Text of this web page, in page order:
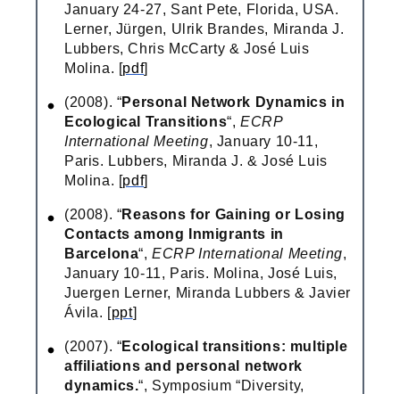
January 24-27, Sant Pete, Florida, USA.
Lerner, Jürgen, Ulrik Brandes, Miranda J.
Lubbers, Chris McCarty & José Luis
Molina. [pdf]
(2008). “Personal Network Dynamics in
Ecological Transitions“,ECRP
International Meeting, January 10-11,
Paris. Lubbers, Miranda J. & José Luis
Molina. [pdf]
(2008). “Reasons for Gaining or Losing
Contacts among Inmigrants in
Barcelona“,ECRP International Meeting,
January 10-11, Paris. Molina, José Luis,
Juergen Lerner, Miranda Lubbers & Javier
Ávila. [ppt]
(2007). “Ecological transitions: multiple
affiliations and personal network
dynamics.“, Symposium “Diversity,